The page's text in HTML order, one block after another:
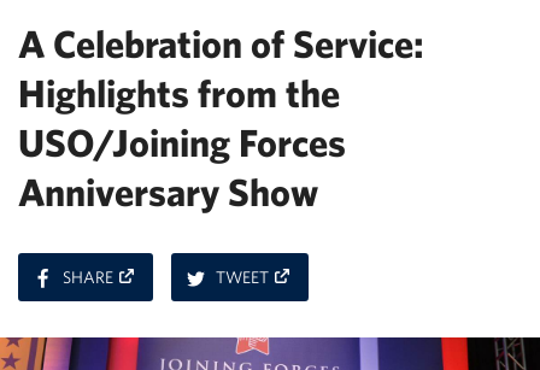
A Celebration of Service:
Highlights from the
USO/Joining Forces
Anniversary Show
SHAREON
FACEBOOK
TWEETON
TWITTER